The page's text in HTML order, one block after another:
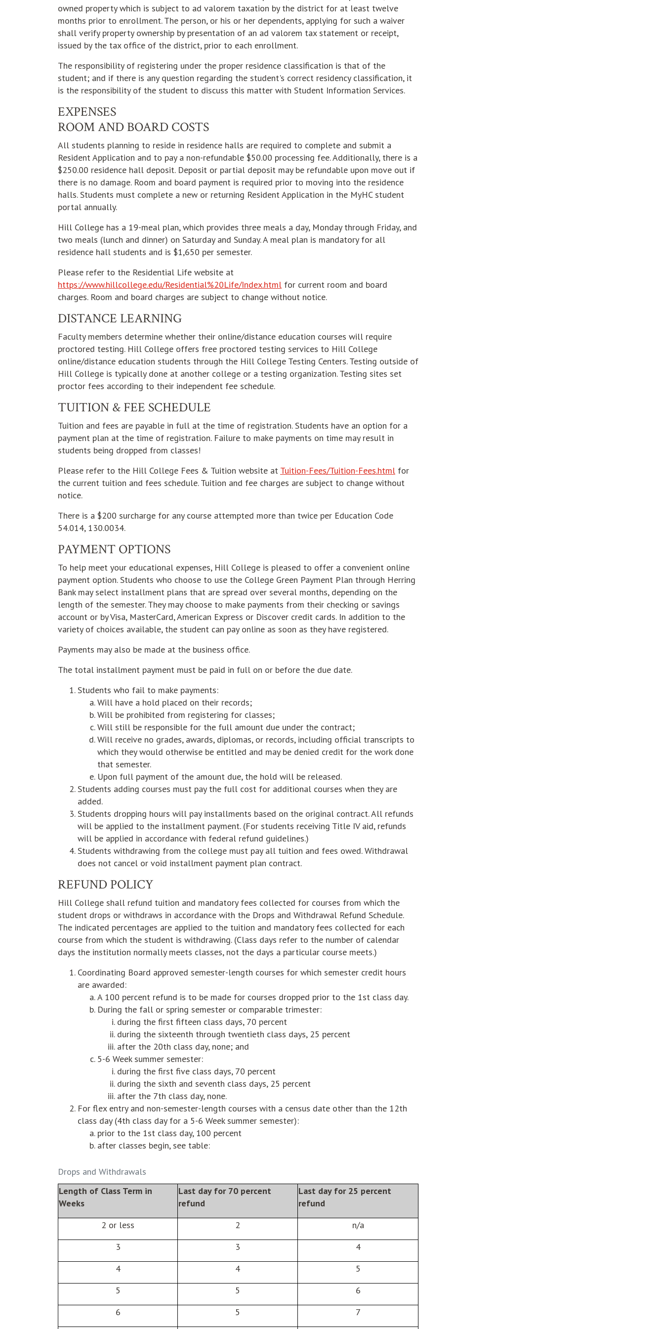
owned property which is subject to ad valorem taxation by the district for at least twelve
months prior to enrollment. The person, or his or her dependents, applying for such a waiver
shall verify property ownership by presentation of an ad valorem tax statement or receipt,
issued by the tax office of the district, prior to each enrollment.
The responsibility of registering under the proper residence classification is that of the
student; and if there is any question regarding the student's correct residency classification, it
is the responsibility of the student to discuss this matter with Student Information Services.
EXPENSES
ROOM AND BOARD COSTS
All students planning to reside in residence halls are required to complete and submit a
Resident Application and to pay a non-refundable $50.00 processing fee. Additionally, there is a
$250.00 residence hall deposit. Deposit or partial deposit may be refundable upon move out if
there is no damage. Room and board payment is required prior to moving into the residence
halls. Students must complete a new or returning Resident Application in the MyHC student
portal annually.
Hill College has a 19-meal plan, which provides three meals a day, Monday through Friday, and
two meals (lunch and dinner) on Saturday and Sunday. A meal plan is mandatory for all
residence hall students and is $1,650 per semester.
Please refer to the Residential Life website at
https://www.hillcollege.edu/Residential%20Life/Index.html for current room and board
charges. Room and board charges are subject to change without notice.
DISTANCE LEARNING
Faculty members determine whether their online/distance education courses will require
proctored testing. Hill College offers free proctored testing services to Hill College
online/distance education students through the Hill College Testing Centers. Testing outside of
Hill College is typically done at another college or a testing organization. Testing sites set
proctor fees according to their independent fee schedule.
TUITION & FEE SCHEDULE
Tuition and fees are payable in full at the time of registration. Students have an option for a
payment plan at the time of registration. Failure to make payments on time may result in
students being dropped from classes!
Please refer to the Hill College Fees & Tuition website at Tuition-Fees/Tuition-Fees.html for
the current tuition and fees schedule. Tuition and fee charges are subject to change without
notice.
There is a $200 surcharge for any course attempted more than twice per Education Code
54.014, 130.0034.
PAYMENT OPTIONS
To help meet your educational expenses, Hill College is pleased to offer a convenient online
payment option. Students who choose to use the College Green Payment Plan through Herring
Bank may select installment plans that are spread over several months, depending on the
length of the semester. They may choose to make payments from their checking or savings
account or by Visa, MasterCard, American Express or Discover credit cards. In addition to the
variety of choices available, the student can pay online as soon as they have registered.
Payments may also be made at the business office.
The total installment payment must be paid in full on or before the due date.
Students who fail to make payments:
Will have a hold placed on their records;
Will be prohibited from registering for classes;
Will still be responsible for the full amount due under the contract;
Will receive no grades, awards, diplomas, or records, including official transcripts to
which they would otherwise be entitled and may be denied credit for the work done
that semester.
Upon full payment of the amount due, the hold will be released.
Students adding courses must pay the full cost for additional courses when they are
added.
Students dropping hours will pay installments based on the original contract. All refunds
will be applied to the installment payment. (For students receiving Title IV aid, refunds
will be applied in accordance with federal refund guidelines.)
Students withdrawing from the college must pay all tuition and fees owed. Withdrawal
does not cancel or void installment payment plan contract.
REFUND POLICY
Hill College shall refund tuition and mandatory fees collected for courses from which the
student drops or withdraws in accordance with the Drops and Withdrawal Refund Schedule.
The indicated percentages are applied to the tuition and mandatory fees collected for each
course from which the student is withdrawing. (Class days refer to the number of calendar
days the institution normally meets classes, not the days a particular course meets.)
Coordinating Board approved semester-length courses for which semester credit hours
are awarded:
A 100 percent refund is to be made for courses dropped prior to the 1st class day.
During the fall or spring semester or comparable trimester:
during the first fifteen class days, 70 percent
during the sixteenth through twentieth class days, 25 percent
after the 20th class day, none; and
5-6 Week summer semester:
during the first five class days, 70 percent
during the sixth and seventh class days, 25 percent
after the 7th class day, none.
For flex entry and non-semester-length courses with a census date other than the 12th
class day (4th class day for a 5-6 Week summer semester):
prior to the 1st class day, 100 percent
after classes begin, see table:
Drops and Withdrawals
Length of Class Term in
Weeks
Last day for 70 percent
refund
Last day for 25 percent
refund
2 or less
2
n/a
3
3
4
4
4
5
5
5
6
6
5
7